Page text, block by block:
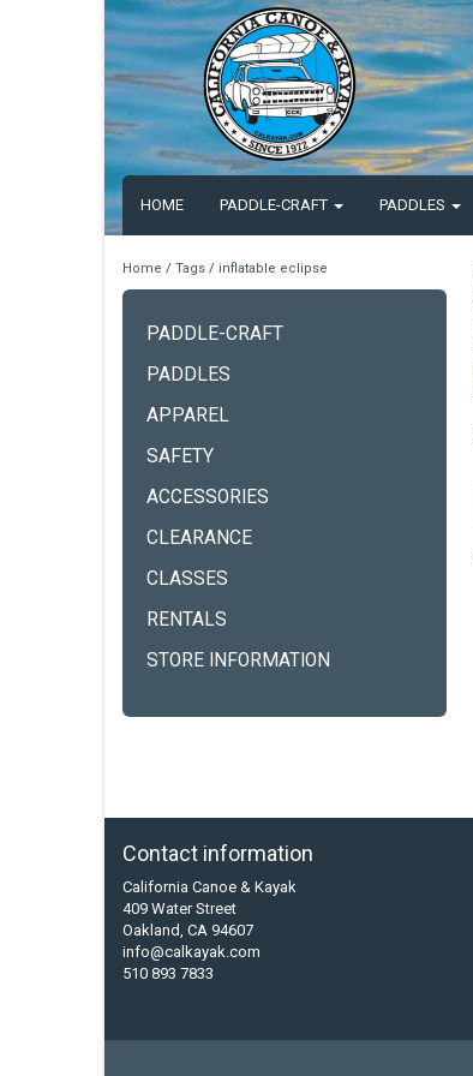
HOME PADDLE-CRAFT PADDLES
Home / Tags / inflatable eclipse
PADDLE-CRAFT
PADDLES
APPAREL
SAFETY
ACCESSORIES
CLEARANCE
CLASSES
RENTALS
STORE INFORMATION
Contact information
California Canoe & Kayak
409 Water Street
Oakland, CA 94607
info@calkayak.com
510 893 7833